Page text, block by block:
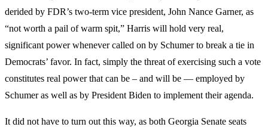
derided by FDR’s two-term vice president, John Nance Garner, as
“not worth a pail of warm spit,” Harris will hold very real,
significant power whenever called on by Schumer to break a tie in
Democrats’ favor. In fact, simply the threat of exercising such a vote
constitutes real power that can be – and will be — employed by
Schumer as well as by President Biden to implement their agenda.
It did not have to turn out this way, as both Georgia Senate seats